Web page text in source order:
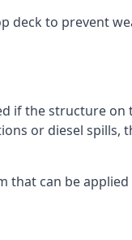
to prevent
if the structure
or diesel
that can be